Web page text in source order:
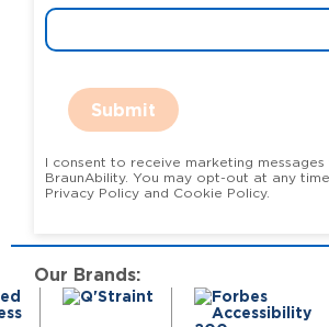
Submit
I consent to receive marketing messages
BraunAbility. You may opt-out at any time. View our
Privacy Policy and Cookie Policy.
Our Brands: